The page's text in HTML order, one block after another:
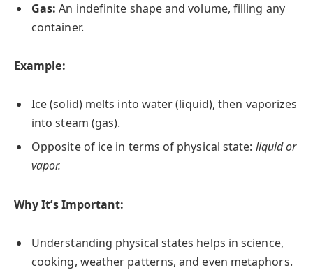
Gas: An indefinite shape and volume, filling any
container.
Example:
Ice (solid) melts into water (liquid), then vaporizes
into steam (gas).
Opposite of ice in terms of physical state: liquid or
vapor.
Why It’s Important:
Understanding physical states helps in science,
cooking, weather patterns, and even metaphors.